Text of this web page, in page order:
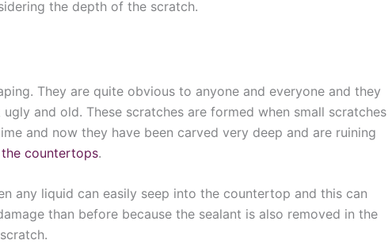
the depth of the scratch.
They are quite obvious to anyone and everyone and they
and old. These scratches are formed when small scratches
and now they have been carved very deep and are ruining
countertops.
any liquid can easily seep into the countertop and this can
than before because the sealant is also removed in the